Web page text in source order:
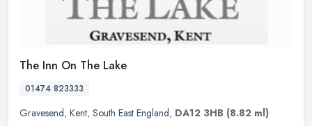
The Inn On The Lake
01474 823333
Gravesend, Kent, South East England, DA12 3HB (8.82 ml)